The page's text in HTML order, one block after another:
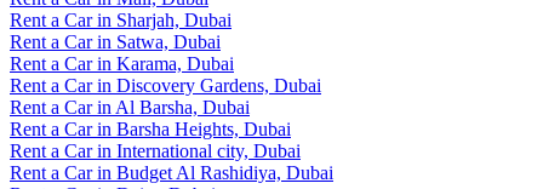
Rent a Car in Sharjah, Dubai
Rent a Car in Satwa, Dubai
Rent a Car in Karama, Dubai
Rent a Car in Discovery Gardens, Dubai
Rent a Car in Al Barsha, Dubai
Rent a Car in Barsha Heights, Dubai
Rent a Car in International city, Dubai
Rent a Car in Budget Al Rashidiya, Dubai